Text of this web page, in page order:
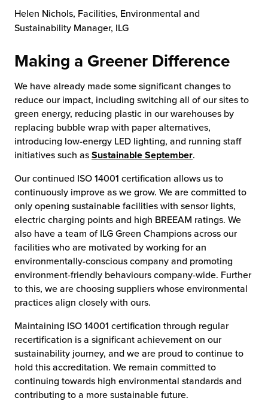
Helen Nichols, Facilities, Environmental and
Sustainability Manager, ILG
Making a Greener Difference
We have already made some significant changes to
reduce our impact, including switching all of our sites to
green energy, reducing plastic in our warehouses by
replacing bubble wrap with paper alternatives,
introducing low-energy LED lighting, and running staff
initiatives such as Sustainable September.
Our continued ISO 14001 certification allows us to
continuously improve as we grow. We are committed to
only opening sustainable facilities with sensor lights,
electric charging points and high BREEAM ratings. We
also have a team of ILG Green Champions across our
facilities who are motivated by working for an
environmentally-conscious company and promoting
environment-friendly behaviours company-wide. Further
to this, we are choosing suppliers whose environmental
practices align closely with ours.
Maintaining ISO 14001 certification through regular
recertification is a significant achievement on our
sustainability journey, and we are proud to continue to
hold this accreditation. We remain committed to
continuing towards high environmental standards and
contributing to a more sustainable future.